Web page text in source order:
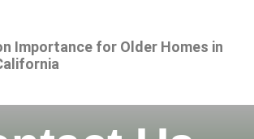
Importance for Older Homes in